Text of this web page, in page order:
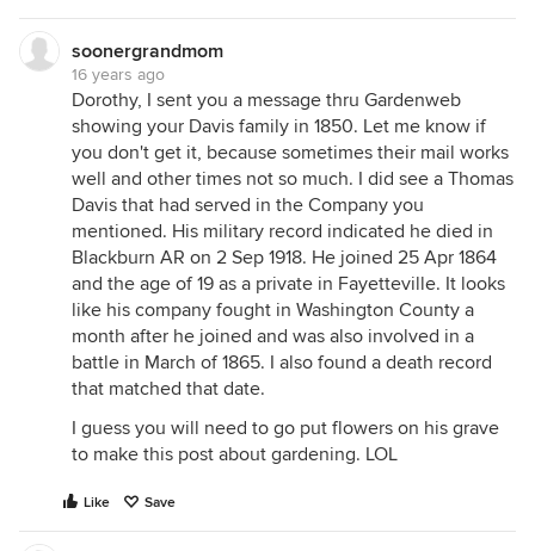
soonergrandmom
16 years ago
Dorothy, I sent you a message thru Gardenweb
showing your Davis family in 1850. Let me know if
you don't get it, because sometimes their mail works
well and other times not so much. I did see a Thomas
Davis that had served in the Company you
mentioned. His military record indicated he died in
Blackburn AR on 2 Sep 1918. He joined 25 Apr 1864
and the age of 19 as a private in Fayetteville. It looks
like his company fought in Washington County a
month after he joined and was also involved in a
battle in March of 1865. I also found a death record
that matched that date.
I guess you will need to go put flowers on his grave
to make this post about gardening. LOL
Like Save